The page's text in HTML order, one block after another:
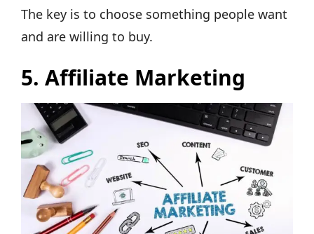
The key is to choose something people want
and are willing to buy.
5. Affiliate Marketing